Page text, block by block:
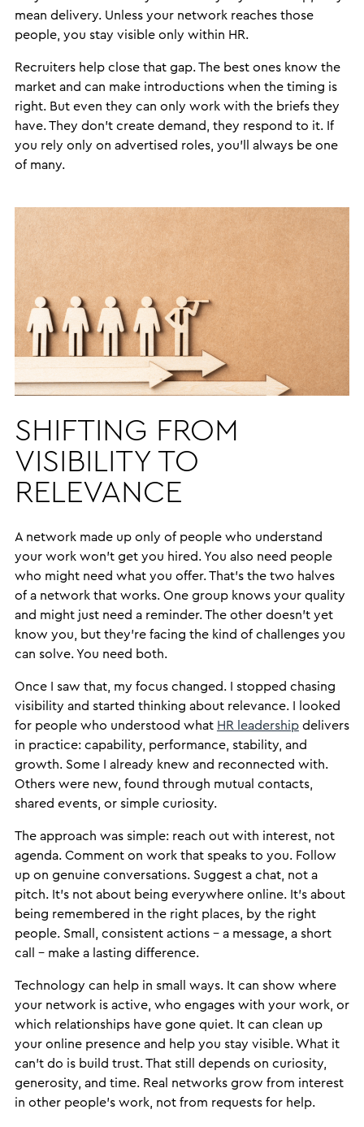
mean delivery. Unless your network reaches those
people, you stay visible only within HR.
Recruiters help close that gap. The best ones know the
market and can make introductions when the timing is
right. But even they can only work with the briefs they
have. They don’t create demand, they respond to it. If
you rely only on advertised roles, you’ll always be one
of many.
SHIFTING FROM
VISIBILITY TO
RELEVANCE
A network made up only of people who understand
your work won’t get you hired. You also need people
who might need what you offer. That’s the two halves
of a network that works. One group knows your quality
and might just need a reminder. The other doesn’t yet
know you, but they’re facing the kind of challenges you
can solve. You need both.
Once I saw that, my focus changed. I stopped chasing
visibility and started thinking about relevance. I looked
for people who understood what HR leadershipdelivers
in practice: capability, performance, stability, and
growth. Some I already knew and reconnected with.
Others were new, found through mutual contacts,
shared events, or simple curiosity.
The approach was simple: reach out with interest, not
agenda. Comment on work that speaks to you. Follow
up on genuine conversations. Suggest a chat, not a
pitch. It’s not about being everywhere online. It’s about
being remembered in the right places, by the right
people. Small, consistent actions – a message, a short
call – make a lasting difference.
Technology can help in small ways. It can show where
your network is active, who engages with your work, or
which relationships have gone quiet. It can clean up
your online presence and help you stay visible. What it
can’t do is build trust. That still depends on curiosity,
generosity, and time. Real networks grow from interest
in other people’s work, not from requests for help.